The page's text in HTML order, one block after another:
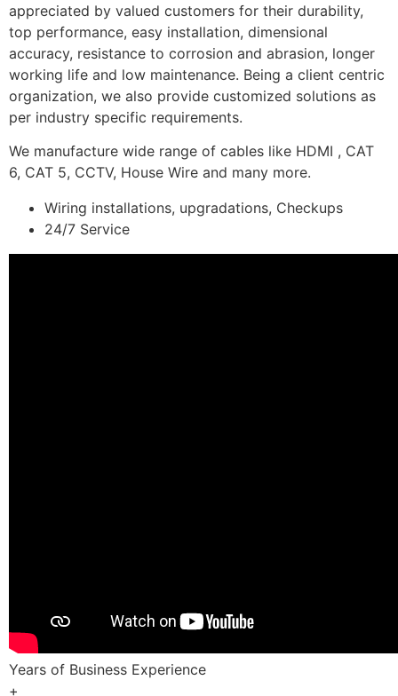
appreciated by valued customers for their durability,
top performance, easy installation, dimensional
accuracy, resistance to corrosion and abrasion, longer
working life and low maintenance. Being a client centric
organization, we also provide customized solutions as
per industry specific requirements.
We manufacture wide range of cables like HDMI , CAT
6, CAT 5, CCTV, House Wire and many more.
Wiring installations, upgradations, Checkups
24/7 Service
Years of Business Experience
+